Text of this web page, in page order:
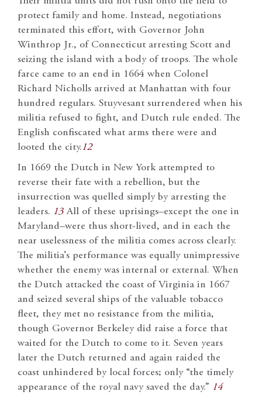
protect family and home. Instead, negotiations
terminated this effort, with Governor John
Winthrop Jr., of Connecticut arresting Scott and
seizing the island with a body of troops. The whole
farce came to an end in 1664 when Colonel
Richard Nicholls arrived at Manhattan with four
hundred regulars. Stuyvesant surrendered when his
militia refused to fight, and Dutch rule ended. The
English confiscated what arms there were and
looted the city.12
In 1669 the Dutch in New York attempted to
reverse their fate with a rebellion, but the
insurrection was quelled simply by arresting the
leaders. 13 All of these uprisings–except the one in
Maryland–were thus short-lived, and in each the
near uselessness of the militia comes across clearly.
The militia’s performance was equally unimpressive
whether the enemy was internal or external. When
the Dutch attacked the coast of Virginia in 1667
and seized several ships of the valuable tobacco
fleet, they met no resistance from the militia,
though Governor Berkeley did raise a force that
waited for the Dutch to come to it. Seven years
later the Dutch returned and again raided the
coast unhindered by local forces; only “the timely
appearance of the royal navy saved the day.” 14